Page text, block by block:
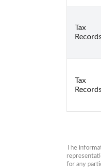
Tax
Tax
The
for any